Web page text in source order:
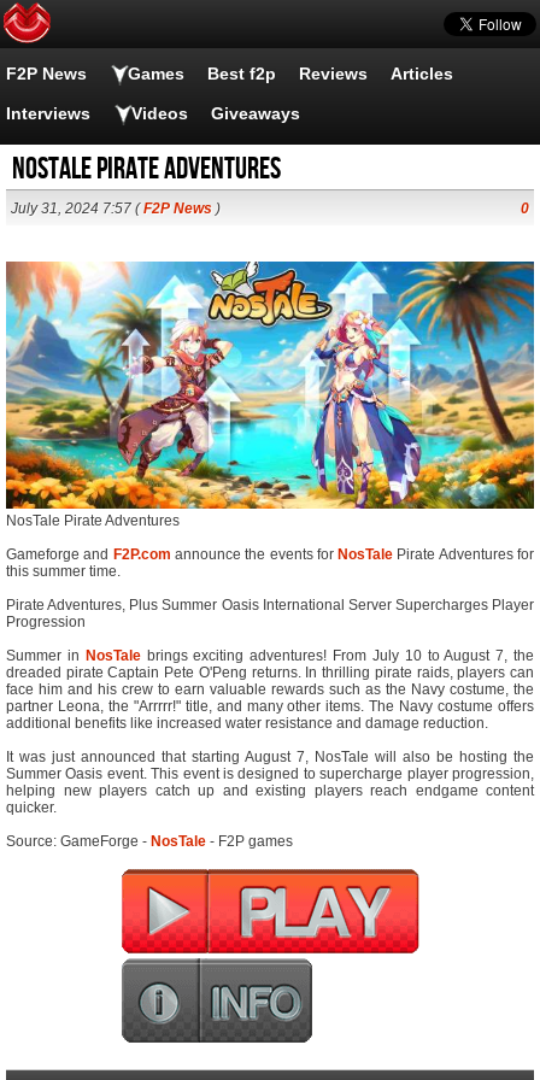
F2P News Games Best f2p Reviews Articles
Interviews Videos Giveaways
NosTale Pirate Adventures
July 31, 2024 7:57 (F2P News ) 0
NosTale Pirate Adventures
Gameforge and F2P.com announce the events for NosTale Pirate Adventures for
this summer time.
Pirate Adventures, Plus Summer Oasis International Server Supercharges Player
Progression
Summer in NosTalebrings exciting adventures! From July 10 to August 7, the
dreaded pirate Captain Pete O'Peng returns. In thrilling pirate raids, players can
face him and his crew to earn valuable rewards such as the Navy costume, the
partner Leona, the "Arrrrr!" title, and many other items. The Navy costume offers
additional benefits like increased water resistance and damage reduction.
It was just announced that starting August 7, NosTale will also be hosting the
Summer Oasis event. This event is designed to supercharge player progression,
helping new players catch up and existing players reach endgame content
quicker.
Source: GameForge - NosTale - F2P games